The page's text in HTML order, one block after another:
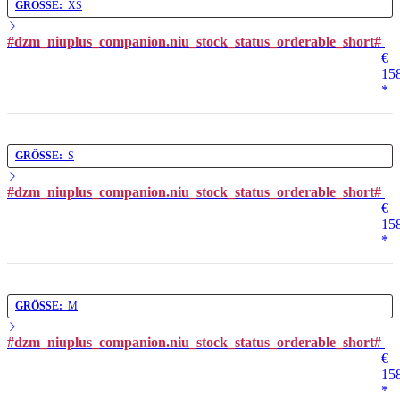
GRÖSSE: XS
#dzm_niuplus_companion.niu_stock_status_orderable_short#
€
*
GRÖSSE: S
#dzm_niuplus_companion.niu_stock_status_orderable_short#
€
*
GRÖSSE: M
#dzm_niuplus_companion.niu_stock_status_orderable_short#
€
*